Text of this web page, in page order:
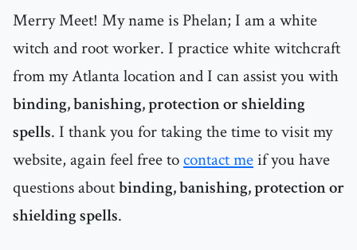
Merry Meet! My name is Phelan; I am a white
witch and root worker. I practice white witchcraft
from my Atlanta location and I can assist you with
binding, banishing, protection or shielding
spells. I thank you for taking the time to visit my
website, again feel free tocontact meif you have
questions aboutbinding, banishing, protection or
shielding spells.